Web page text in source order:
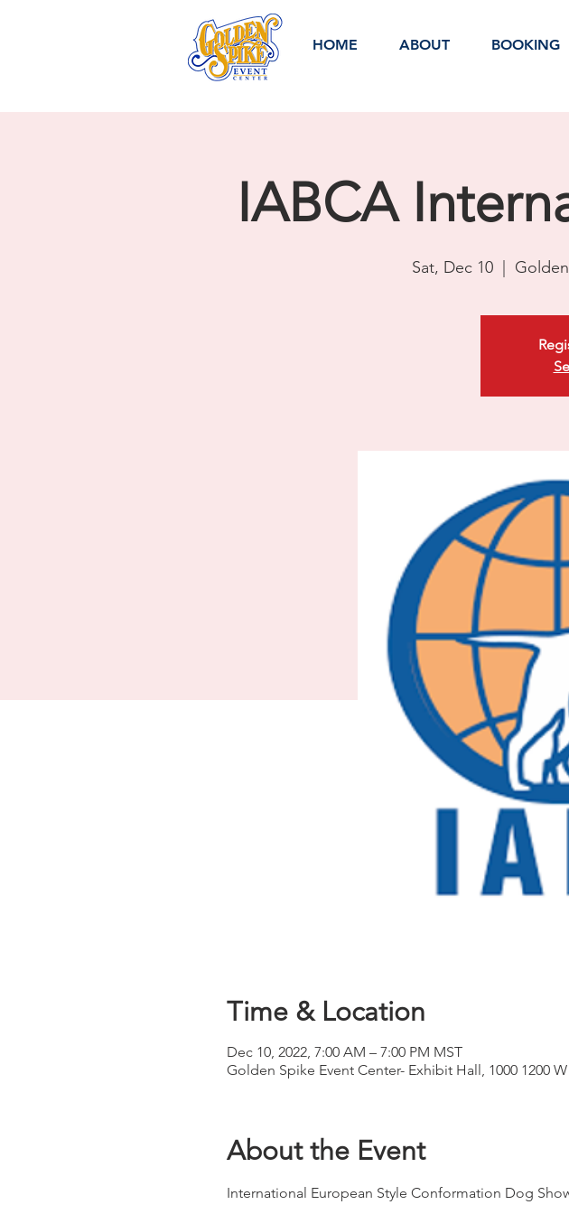
HOME ABOUT BOOKING
IABCA
Sat, Dec 10
  |
Time & Location
Dec 10, 2022, 7:00 AM – 7:00 PM MST
Golden Spike Event Center- Exhibit Hall, 1000 1200
About the Event
International European Style Conformation Dog